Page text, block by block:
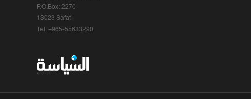
P.O.Box: 2270
13023 Safat
Tel: +965-55633290